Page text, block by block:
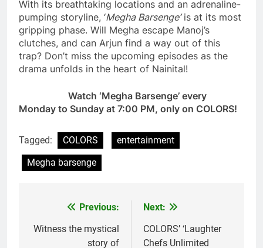
With its breathtaking locations and an adrenaline-
pumping storyline, ‘Megha Barsenge’is at its most
gripping phase. Will Megha escape Manoj’s
clutches, and can Arjun find a way out of this
trap? Don’t miss the upcoming episodes as the
drama unfolds in the heart of Nainital!
Watch ‘Megha Barsenge’ every
Monday to Sunday at 7:00 PM, only on COLORS!
Tagged: COLORS
entertainment
Megha barsenge
navigation
Previous:
Witness the mystical
story of
Next:
COLORS’ ‘Laughter
Chefs Unlimited